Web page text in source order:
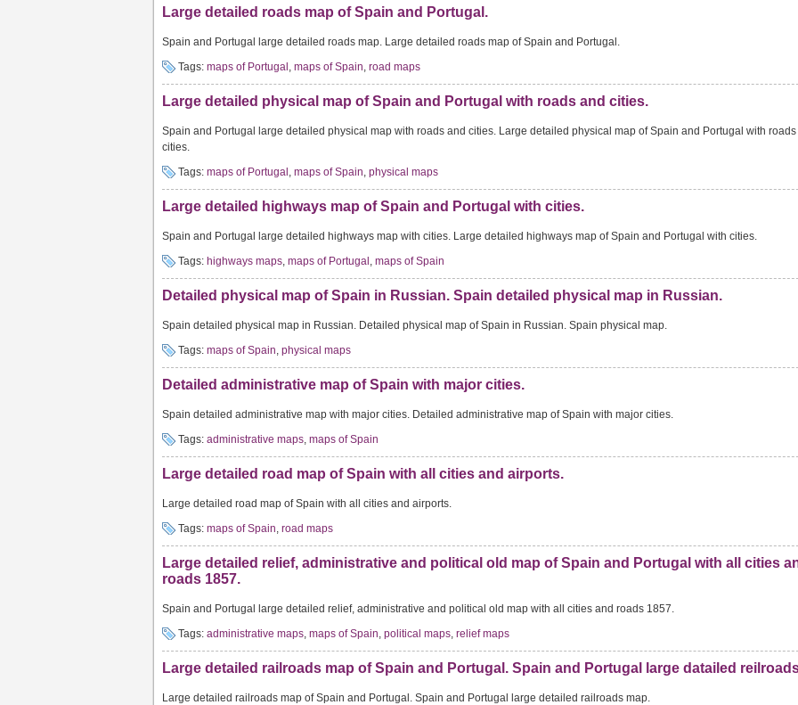
Large detailed roads map of Spain and Portugal.
Spain and Portugal large detailed roads map. Large detailed roads map of Spain and Portugal.
Tags: maps of Portugal , maps of Spain, road maps
Large detailed physical map of Spain and Portugal with roads and cities.
Spain and Portugal large detailed physical map with roads and cities. Large detailed physical map of Spain and Portugal with
cities.
Tags: maps of Portugal , maps of Spain, physical maps
Large detailed highways map of Spain and Portugal with cities.
Spain and Portugal large detailed highways map with cities. Large detailed highways map of Spain and Portugal with cities.
Tags: highways maps, maps of Portugal , maps of Spain
Detailed physical map of Spain in Russian. Spain detailed physical map in Russian.
Spain detailed physical map in Russian. Detailed physical map of Spain in Russian. Spain physical map.
Tags: maps of Spain, physical maps
Detailed administrative map of Spain with major cities.
Spain detailed administrative map with major cities. Detailed administrative map of Spain with major cities.
Tags: administrative maps, maps of Spain
Large detailed road map of Spain with all cities and airports.
Large detailed road map of Spain with all cities and airports.
Tags: maps of Spain, road maps
Large detailed relief, administrative and political old map of Spain and Portugal with all cities
roads 1857.
Spain and Portugal large detailed relief, administrative and political old map with all cities and roads 1857.
Tags: administrative maps, maps of Spain, political maps, relief maps
Large detailed railroads map of Spain and Portugal. Spain and Portugal large datailed
Large detailed railroads map of Spain and Portugal. Spain and Portugal large detailed railroads map.